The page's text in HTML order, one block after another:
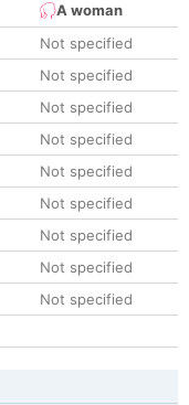
A woman
Not specified
Not specified
Not specified
Not specified
Not specified
Not specified
Not specified
Not specified
Not specified